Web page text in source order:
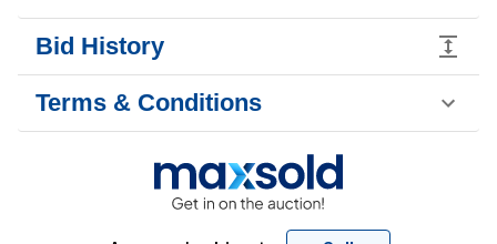
Bid History
Terms & Conditions